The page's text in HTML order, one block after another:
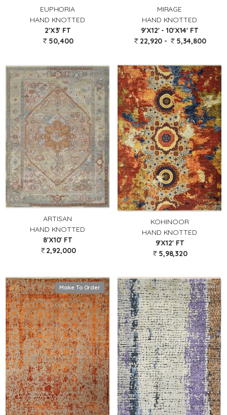
EUPHORIA
HAND KNOTTED
2'X3' FT
50,400
MIRAGE
HAND KNOTTED
9'X12' - 10'X14' FT
22,920 -
5,34,800
ARTISAN
HAND KNOTTED
8'X10' FT
2,92,000
KOHINOOR
HAND KNOTTED
9'X12' FT
5,98,320
Make To Order